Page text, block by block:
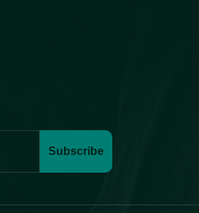
Subscribe